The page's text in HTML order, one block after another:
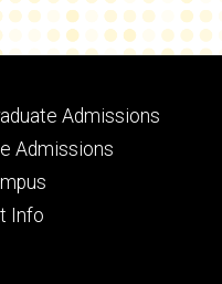
Admissions
Admissions
Info